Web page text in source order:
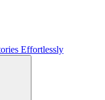
Effortlessly